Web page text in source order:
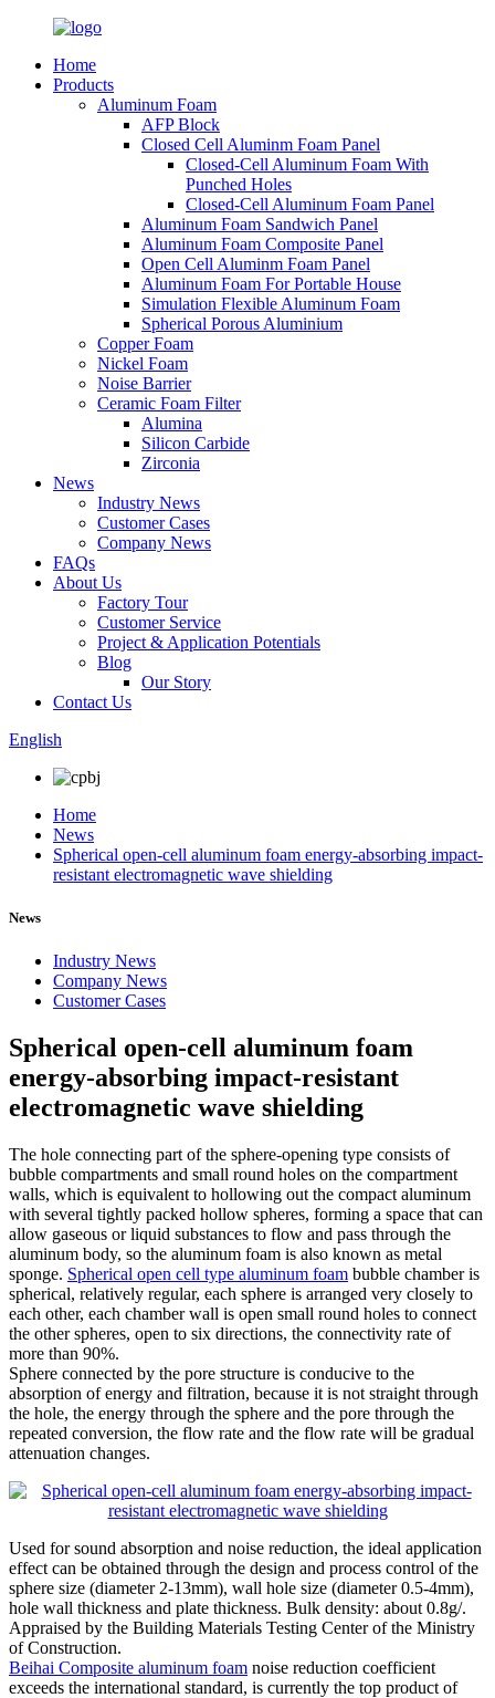
Home
Products
Aluminum Foam
AFP Block
Closed Cell Aluminm Foam Panel
Closed-Cell Aluminum Foam With
Punched Holes
Closed-Cell Aluminum Foam Panel
Aluminum Foam Sandwich Panel
Aluminum Foam Composite Panel
Open Cell Aluminm Foam Panel
Aluminum Foam For Portable House
Simulation Flexible Aluminum Foam
Spherical Porous Aluminium
Copper Foam
Nickel Foam
Noise Barrier
Ceramic Foam Filter
Alumina
Silicon Carbide
Zirconia
News
Industry News
Customer Cases
Company News
FAQs
About Us
Factory Tour
Customer Service
Project & Application Potentials
Blog
Our Story
Contact Us
English
Home
News
Spherical open-cell aluminum foam energy-absorbing impact-
resistant electromagnetic wave shielding
News
Industry News
Company News
Customer Cases
Spherical open-cell aluminum foam
energy-absorbing impact-resistant
electromagnetic wave shielding
The hole connecting part of the sphere-opening type consists of
bubble compartments and small round holes on the compartment
walls, which is equivalent to hollowing out the compact aluminum
with several tightly packed hollow spheres, forming a space that can
allow gaseous or liquid substances to flow and pass through the
aluminum body, so the aluminum foam is also known as metal
sponge. Spherical open cell type aluminum foam bubble chamber is
spherical, relatively regular, each sphere is arranged very closely to
each other, each chamber wall is open small round holes to connect
the other spheres, open to six directions, the connectivity rate of
more than 90%.
Sphere connected by the pore structure is conducive to the
absorption of energy and filtration, because it is not straight through
the hole, the energy through the sphere and the pore through the
repeated conversion, the flow rate and the flow rate will be gradual
attenuation changes.
Used for sound absorption and noise reduction, the ideal application
effect can be obtained through the design and process control of the
sphere size (diameter 2-13mm), wall hole size (diameter 0.5-4mm),
hole wall thickness and plate thickness. Bulk density: about 0.8g/.
Appraised by the Building Materials Testing Center of the Ministry
of Construction.
Beihai Composite aluminum foam noise reduction coefficient
exceeds the international standard, is currently the top product of